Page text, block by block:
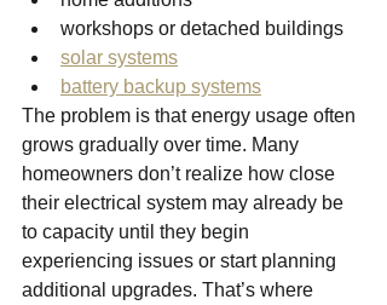
workshops or detached buildings
solar systems
battery backup systems
The problem is that energy usage often
grows gradually over time. Many
homeowners don’t realize how close
their electrical system may already be
to capacity until they begin
experiencing issues or start planning
additional upgrades. That’s where